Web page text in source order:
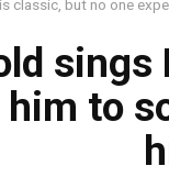
classic, but no one
sings
to